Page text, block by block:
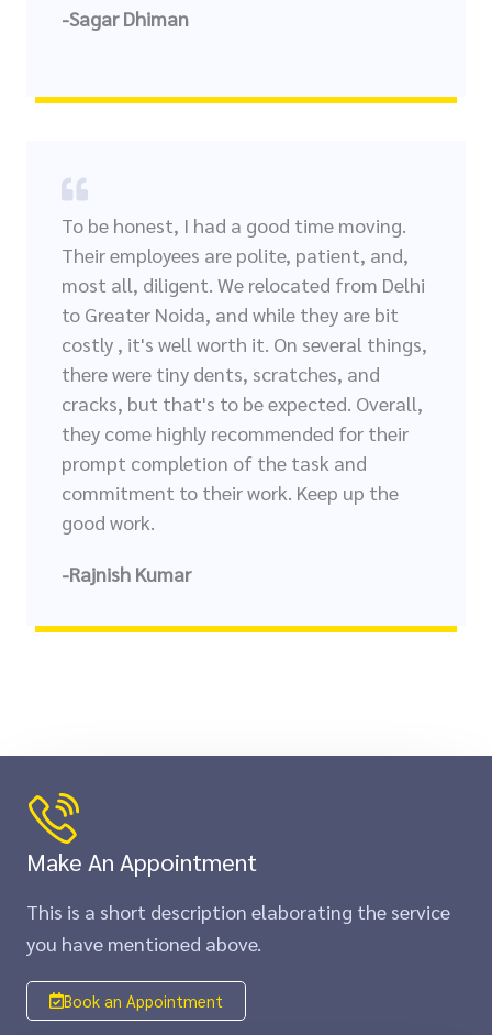
-Sagar Dhiman
To be honest, I had a good time moving.
Their employees are polite, patient, and,
most all, diligent. We relocated from Delhi
to Greater Noida, and while they are bit
costly , it's well worth it. On several things,
there were tiny dents, scratches, and
cracks, but that's to be expected. Overall,
they come highly recommended for their
prompt completion of the task and
commitment to their work. Keep up the
good work.
-Rajnish Kumar
Make An Appointment
This is a short description elaborating the service
you have mentioned above.​​
Book an Appointment